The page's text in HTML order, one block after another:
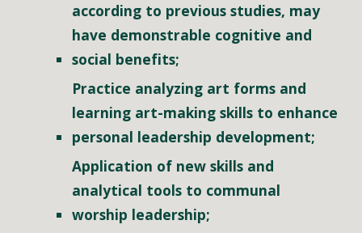
according to previous studies, may
have demonstrable cognitive and
social benefits;
Practice analyzing art forms and
learning art-making skills to enhance
personal leadership development;
Application of new skills and
analytical tools to communal
worship leadership;